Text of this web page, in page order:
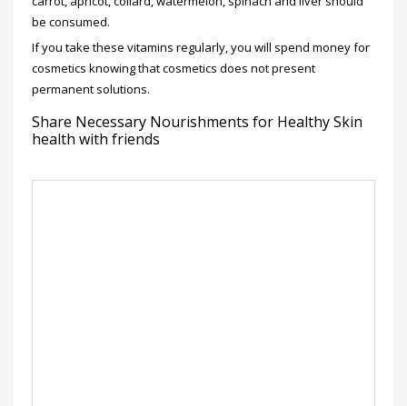
be consumed.
If you take these vitamins regularly, you will spend money for
cosmetics knowing that cosmetics does not present
permanent solutions.
Share Necessary Nourishments for Healthy Skin
health with friends